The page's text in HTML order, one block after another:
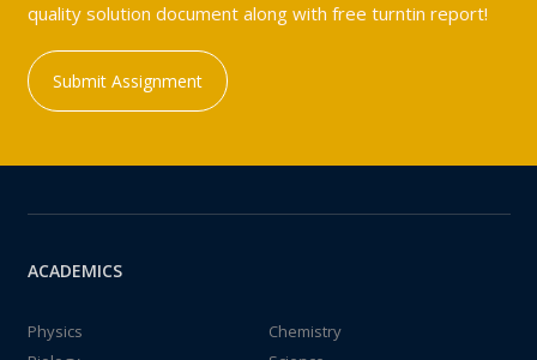
quality solution document along with free turntin report!
Submit Assignment
ACADEMICS
Physics
Chemistry